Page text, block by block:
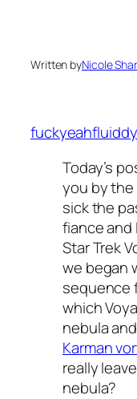
Written byNicole
Today’s
you by
sick the
fiance and
Star Trek
we began
sequence
which
nebula
Karman
really
nebula?